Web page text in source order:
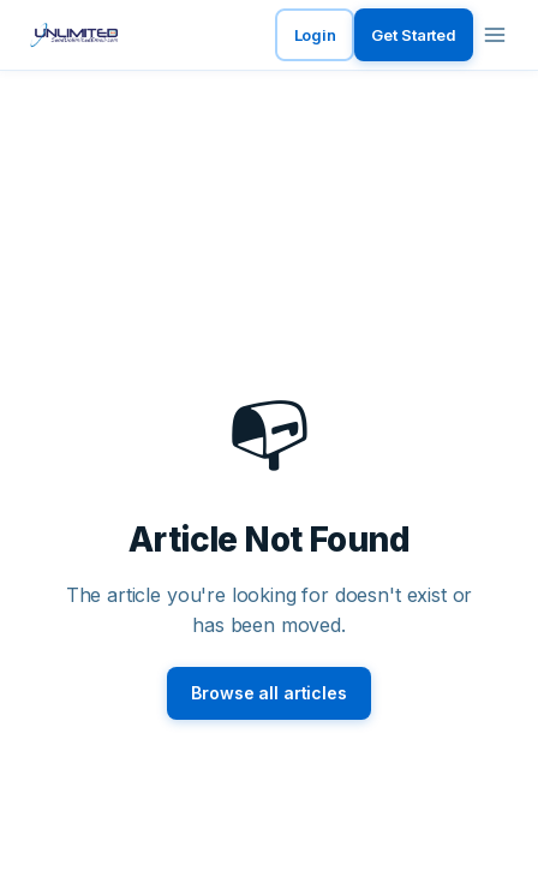
Login Get Started
📭
Article Not Found
The article you're looking for doesn't exist or
has been moved.
Browse all articles